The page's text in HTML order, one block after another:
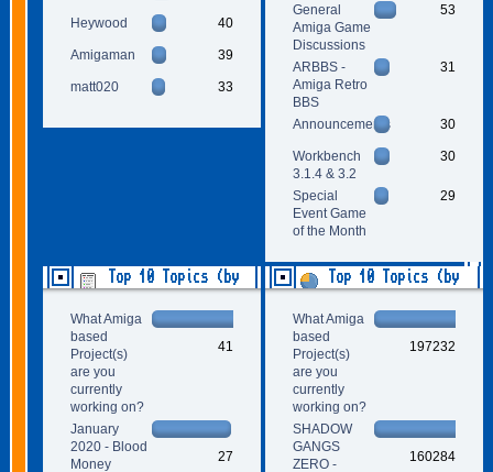
Heywood 40
Amigaman 39
matt020 33
General
Amiga Game
Discussions
53
ARBBS -
Amiga Retro
BBS
31
Announcements 30
Workbench
3.1.4 & 3.2
30
Special
Event Game
of the Month
29
Top 10 Topics (by
What Amiga
based
Project(s)
are you
currently
working on?
41
January
2020 - Blood
Money
27
Top 10 Topics (by
What Amiga
based
Project(s)
are you
currently
working on?
197232
SHADOW
GANGS
ZERO -
160284